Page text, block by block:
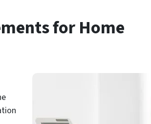
for Home